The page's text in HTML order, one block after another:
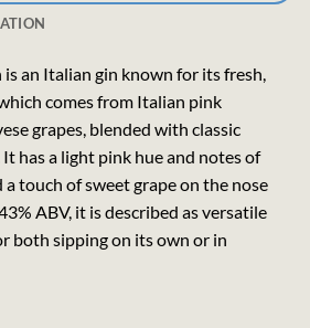
an Italian gin known for its fresh,
comes from Italian pink
grapes, blended with classic
has a light pink hue and notes of
touch of sweet grape on the nose
ABV, it is described as versatile
both sipping on its own or in